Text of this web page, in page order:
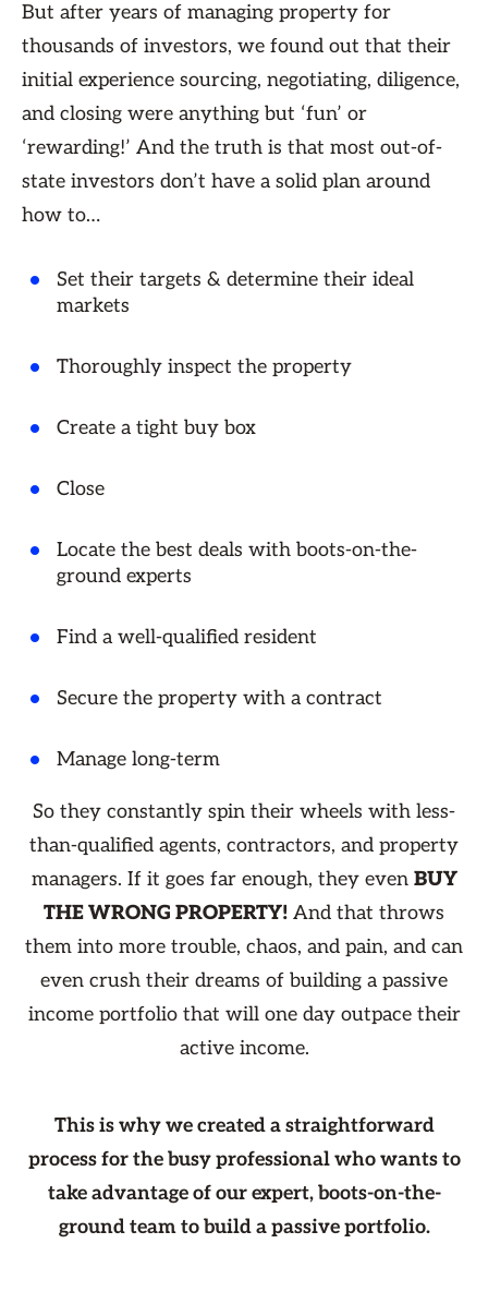
But after years of managing property for
thousands of investors, we found out that their
initial experience sourcing, negotiating, diligence,
and closing were anything but ‘fun’ or
‘rewarding!’ And the truth is that most out-of-
state investors don’t have a solid plan around
how to…
Set their targets & determine their ideal
markets
Thoroughly inspect the property
Create a tight buy box
Close
Locate the best deals with boots-on-the-
ground experts
Find a well-qualified resident
Secure the property with a contract
Manage long-term
So they constantly spin their wheels with less-
than-qualified agents, contractors, and property
managers. If it goes far enough, they even BUY
THE WRONG PROPERTY! And that throws
them into more trouble, chaos, and pain, and can
even crush their dreams of building a passive
income portfolio that will one day outpace their
active income.
This is why we created a straightforward
process for the busy professional who wants to
take advantage of our expert, boots-on-the-
ground team to build a passive portfolio.